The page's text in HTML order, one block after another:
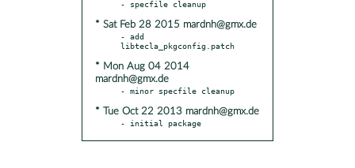
* Sat Feb 28 2015 mardnh@gmx.de
- add
* Mon Aug 04 2014
mardnh@gmx.de
* Tue Oct 22 2013 mardnh@gmx.de
- initial package